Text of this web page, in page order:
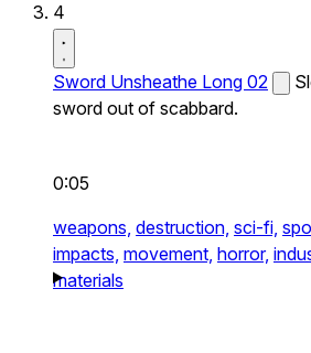
4
Sword Unsheathe Long 02
sword out of scabbard.
0:05
weapons, destruction, sci-fi,
impacts, movement, horror,
materials